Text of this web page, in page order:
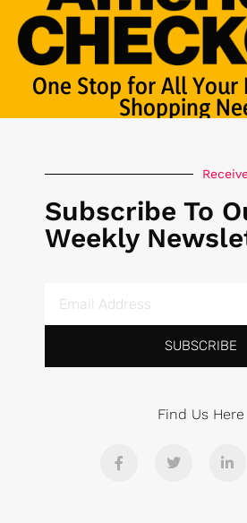
One Stop for All
Shopping
Subscribe To
Weekly
SUBSCRIBE
Find Us Here